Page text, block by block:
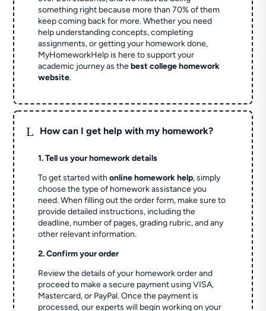
something right because more than 70% of them
keep coming back for more. Whether you need
help understanding concepts, completing
assignments, or getting your homework done,
MyHomeworkHelp is here to support your
academic journey as thebest college homework
website.
L How can I get help with my homework?
1. Tell us your homework details
To get started withonline homework help, simply
choose the type of homework assistance you
need. When filling out the order form, make sure to
provide detailed instructions, including the
deadline, number of pages, grading rubric, and any
other relevant information.
2. Confirm your order
Review the details of your homework order and
proceed to make a secure payment using VISA,
Mastercard, or PayPal. Once the payment is
processed, our experts will begin working on your